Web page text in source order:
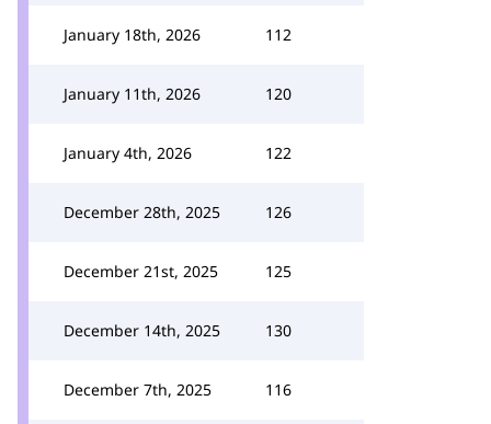
January 18th, 2026 112
January 11th, 2026 120
January 4th, 2026 122
December 28th, 2025 126
December 21st, 2025 125
December 14th, 2025 130
December 7th, 2025 116